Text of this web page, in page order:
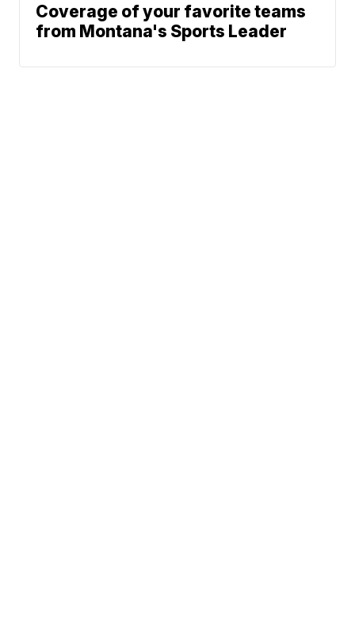
Coverage of your favorite teams
from Montana's Sports Leader